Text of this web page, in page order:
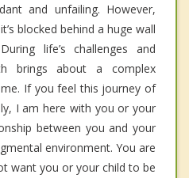
and unfailing. However,
blocked behind a huge wall
life’s challenges and
brings about a complex
If you feel this journey of
I am here with you or your
between you and your
environment. You are
want you or your child to be